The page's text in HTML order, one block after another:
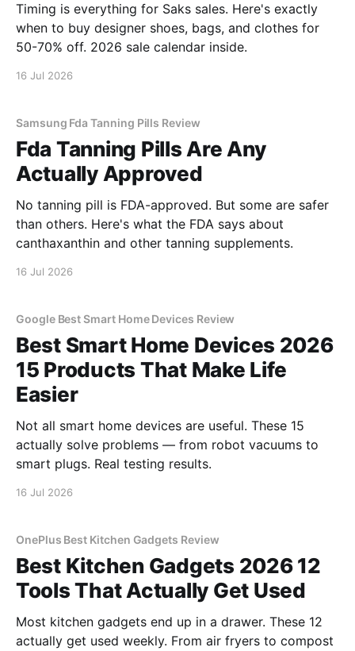
Timing is everything for Saks sales. Here's exactly
when to buy designer shoes, bags, and clothes for
50-70% off. 2026 sale calendar inside.
16 Jul 2026
Samsung Fda Tanning Pills Review
Fda Tanning Pills Are Any
Actually Approved
No tanning pill is FDA-approved. But some are safer
than others. Here's what the FDA says about
canthaxanthin and other tanning supplements.
16 Jul 2026
Google Best Smart Home Devices Review
Best Smart Home Devices 2026
15 Products That Make Life
Easier
Not all smart home devices are useful. These 15
actually solve problems — from robot vacuums to
smart plugs. Real testing results.
16 Jul 2026
OnePlus Best Kitchen Gadgets Review
Best Kitchen Gadgets 2026 12
Tools That Actually Get Used
Most kitchen gadgets end up in a drawer. These 12
actually get used weekly. From air fryers to compost